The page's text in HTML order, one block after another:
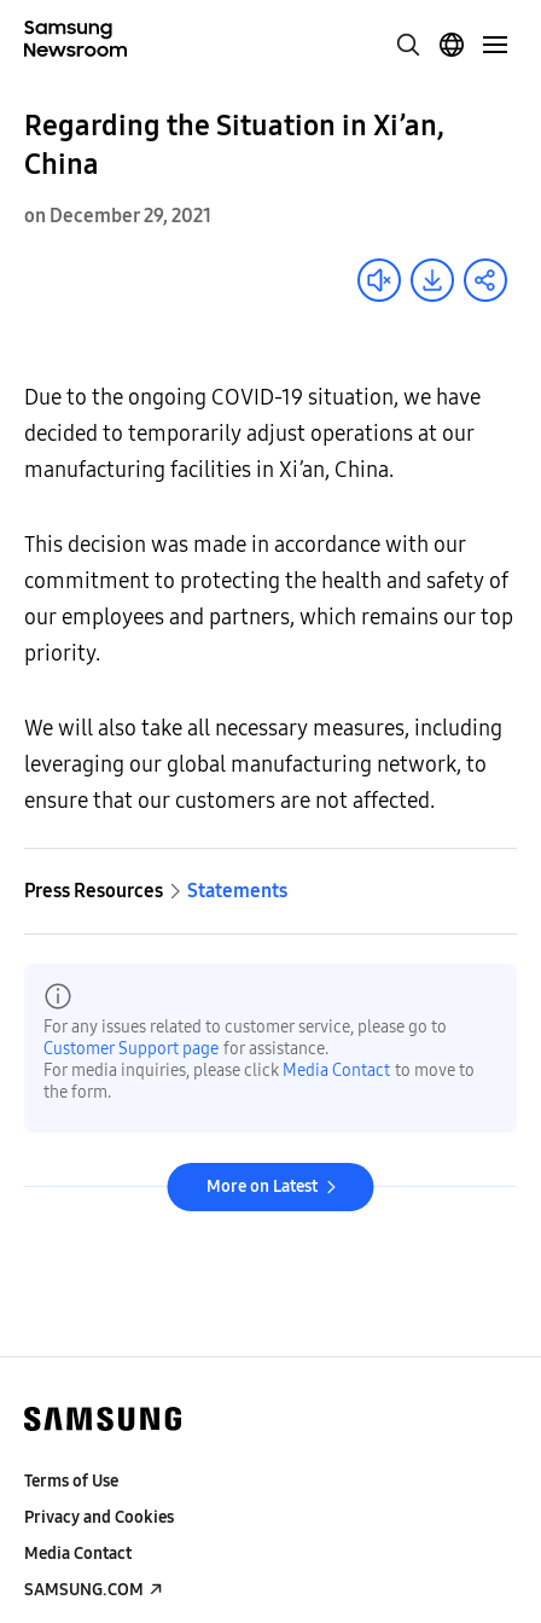
Regarding the Situation in Xi’an,
China
on December 29, 2021
Due to the ongoing COVID-19 situation, we have
decided to temporarily adjust operations at our
manufacturing facilities in Xi’an, China.
This decision was made in accordance with our
commitment to protecting the health and safety of
our employees and partners, which remains our top
priority.
We will also take all necessary measures, including
leveraging our global manufacturing network, to
ensure that our customers are not affected.
Press Resources Statements
For any issues related to customer service, please go to
Customer Support page for assistance.
For media inquiries, please click Media Contact to move to
the form.
More on Latest
Terms of Use
Privacy and Cookies
Media Contact
SAMSUNG.COM